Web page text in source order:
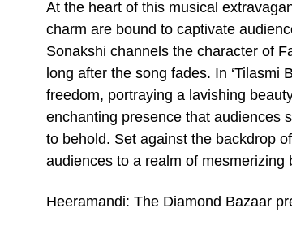
At the heart of this musical
charm are bound to captivate
Sonakshi channels the character of
long after the song fades. In ‘Tilasmi
freedom, portraying a lavishing
enchanting presence that audiences
to behold. Set against the backdrop
audiences to a realm of
Heeramandi: The Diamond Bazaar